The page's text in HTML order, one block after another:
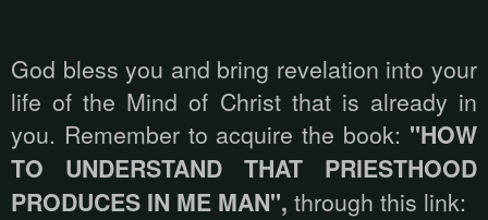
God bless you and bring revelation into your
life of the Mind of Christ that is already in
you. Remember to acquire the book: "HOW
TO UNDERSTAND THAT PRIESTHOOD
PRODUCES IN ME MAN", through this link: